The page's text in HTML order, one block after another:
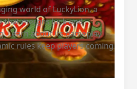
world of LuckyLion, a
that merges luck and
Learn about its gameplay
rules keep players coming